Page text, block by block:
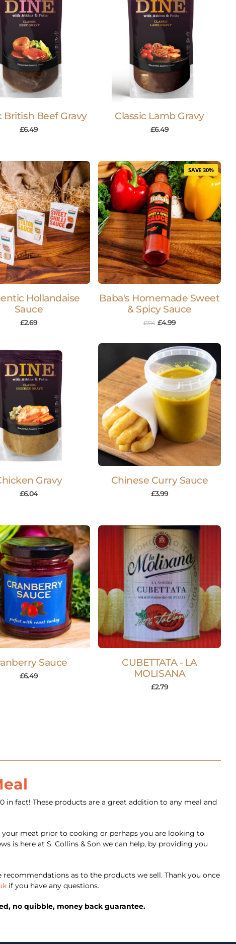
British Beef Gravy
£6.49
Classic Lamb Gravy
£6.49
Hollandaise
Sauce
£2.69
SAVE 30%
Baba's Homemade Sweet
& Spicy Sauce
£7.14 £4.99
Gravy
£6.04
Chinese Curry Sauce
£3.99
Sauce
£6.49
CUBETTATA - LA
MOLISANA
£2.79
in fact! These products are a great addition to any meal and
your meat prior to cooking or perhaps you are looking to
is here at S. Collins & Son we can help, by providing you
as to the products we sell. Thank you once
if you have any questions.
no quibble, money back guarantee.